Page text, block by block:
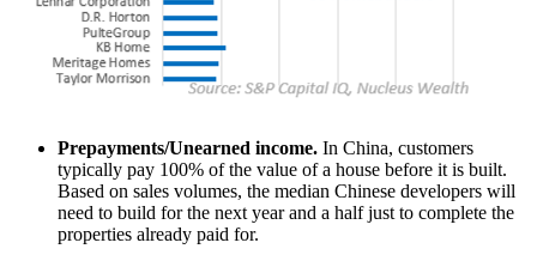
Prepayments/Unearned income. In China, customers
typically pay 100% of the value of a house before it is built.
Based on sales volumes, the median Chinese developers will
need to build for the next year and a half just to complete the
properties already paid for.